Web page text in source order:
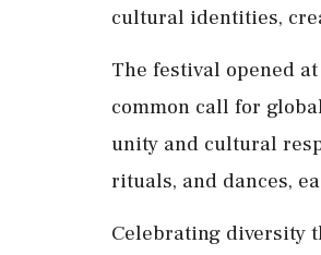
cultural identities,
The festival opened
common call for
unity and cultural
rituals, and dances,
Celebrating diversity